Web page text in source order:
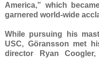
America,” which
garnered world-wide
While pursuing his
USC, Göransson met
director Ryan